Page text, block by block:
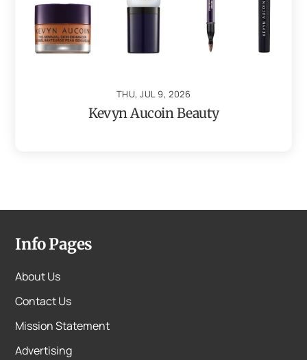
THU, JUL 9, 2026
Kevyn Aucoin Beauty
Info Pages
About Us
Contact Us
Mission Statement
Advertising